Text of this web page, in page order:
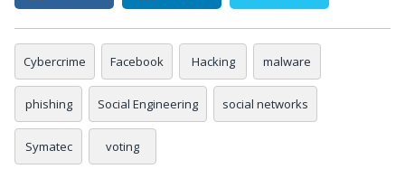
Cybercrime Facebook Hacking malware
phishing Social Engineering social networks
Symatec voting